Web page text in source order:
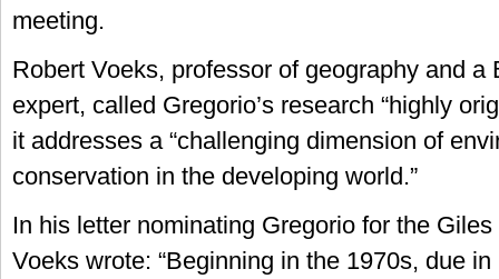
meeting.
Robert Voeks, professor of geography and a
expert, called Gregorio’s research “highly
it addresses a “challenging dimension of
conservation in the developing world.”
In his letter nominating Gregorio for the
Voeks wrote: “Beginning in the 1970s, due